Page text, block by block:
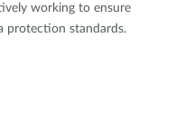
working to ensure
protection standards.